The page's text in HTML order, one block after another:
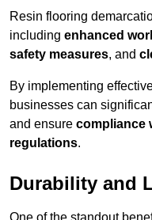
Resin flooring
including enhanced
safety measures, and
By implementing
businesses can
and ensure compliance
regulations.
Durability and